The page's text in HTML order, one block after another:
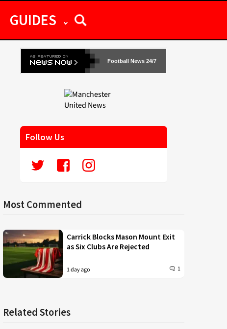
GUIDES
Football News 24/7
Follow Us
Most Commented
Carrick Blocks Mason Mount Exit
as Six Clubs Are Rejected
1 day ago 1
Related Stories